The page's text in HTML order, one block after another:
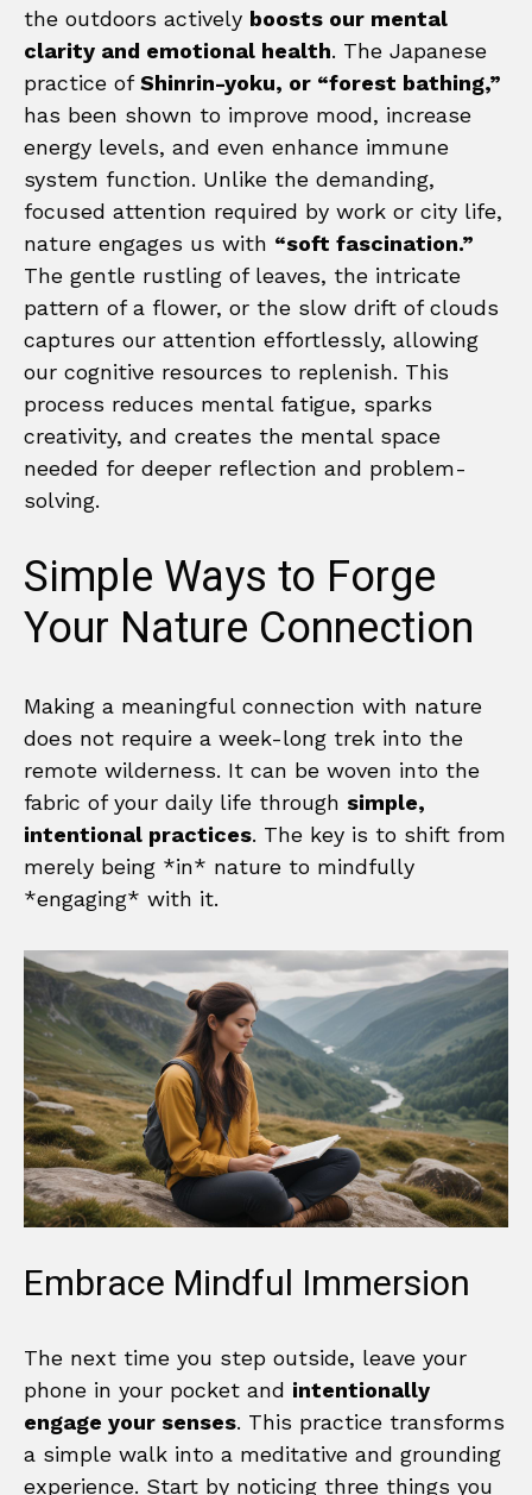
the outdoors actively boosts our mental
clarity and emotional health. The Japanese
practice ofShinrin-yoku, or “forest bathing,”
has been shown to improve mood, increase
energy levels, and even enhance immune
system function. Unlike the demanding,
focused attention required by work or city life,
nature engages us with “soft fascination.”
The gentle rustling of leaves, the intricate
pattern of a flower, or the slow drift of clouds
captures our attention effortlessly, allowing
our cognitive resources to replenish. This
process reduces mental fatigue, sparks
creativity, and creates the mental space
needed for deeper reflection and problem-
solving.
Simple Ways to Forge
Your Nature Connection
Making a meaningful connection with nature
does not require a week-long trek into the
remote wilderness. It can be woven into the
fabric of your daily life through simple,
intentional practices. The key is to shift from
merely being *in* nature to mindfully
*engaging* with it.
Embrace Mindful Immersion
The next time you step outside, leave your
phone in your pocket and intentionally
engage your senses. This practice transforms
a simple walk into a meditative and grounding
experience. Start by noticing three things you